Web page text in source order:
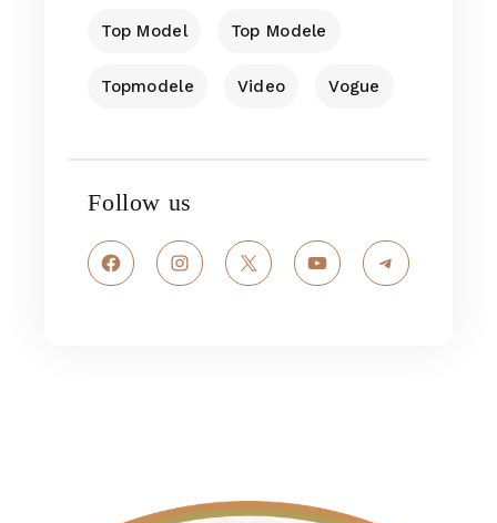
Top Model Top Modele
Topmodele Video Vogue
Follow us
FacebookInstagram
X YouTubeTelegram